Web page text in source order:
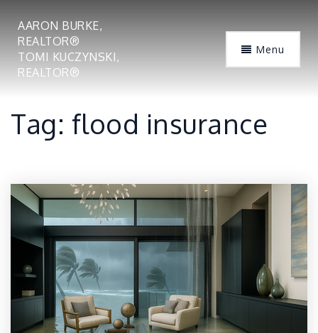
AARON BURKE,
REALTOR®
TOMI KUCZYNSKI,
REALTOR®
Menu
Tag: flood insurance